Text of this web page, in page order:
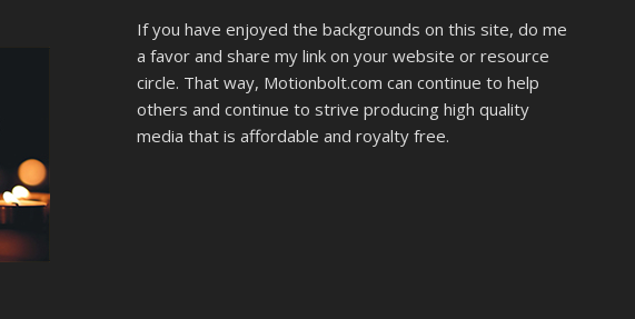
If you have enjoyed the backgrounds on this site, do me
a favor and share my link on your website or resource
circle. That way, Motionbolt.com can continue to help
others and continue to strive producing high quality
media that is affordable and royalty free.